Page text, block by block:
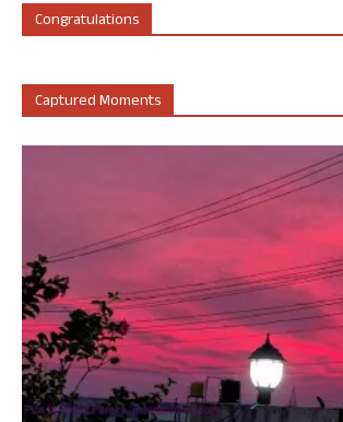
Congratulations
Captured Moments